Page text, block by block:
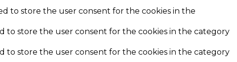
to store the user consent for the cookies in the
to store the user consent for the cookies in the category
to store the user consent for the cookies in the category